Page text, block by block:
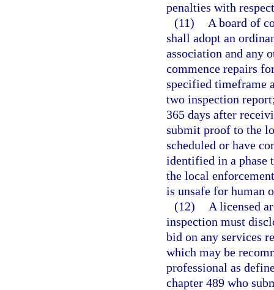
penalties with
(11)
A board of
shall adopt an
association and any
commence repairs
specified timeframe
two inspection
365 days after
submit proof to the
scheduled or have
identified in a phase
the local
is unsafe for human
(12)
A licensed
inspection must
bid on any services
which may be
professional as
chapter 489 who